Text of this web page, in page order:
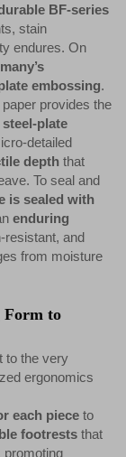
BF-series
stain
endures. On
embossing.
provides the
steel-plate
detailed
depth that
To seal and
is sealed with
enduring
resistant, and
from moisture
Form to
to the very
ergonomics
each piece to
footrests that
promoting